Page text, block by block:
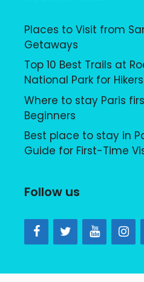
Places to Visit from
Getaways
Top 10 Best Trails at
National Park for Hikers
Where to stay Paris
Beginners
Best place to stay in
Guide for First-Time
Follow us